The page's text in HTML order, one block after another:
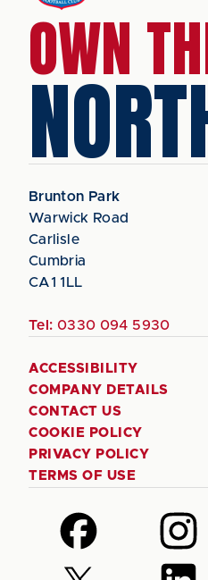
OWN
Brunton Park
Warwick Road
Carlisle
Cumbria
CA1 1LL
Tel: 0330 094 5930
ACCESSIBILITY
COMPANY DETAILS
CONTACT US
COOKIE POLICY
PRIVACY POLICY
TERMS OF USE
Follow
us
on
Follow
us
on
Follow Follow